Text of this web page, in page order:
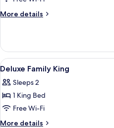
Twin
More details
More
Twin
View
all
photos
for
Deluxe
Family
4
Deluxe Family King
Sleeps 2
1 King Bed
Free Wi-Fi
More details
More